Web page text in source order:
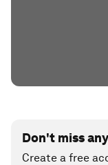
Don't miss
Create a free